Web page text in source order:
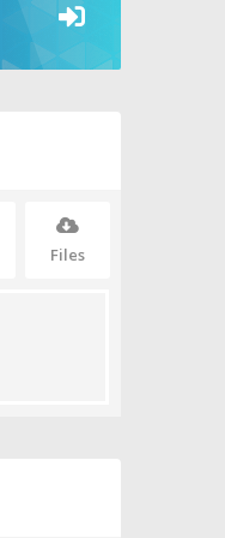
Files